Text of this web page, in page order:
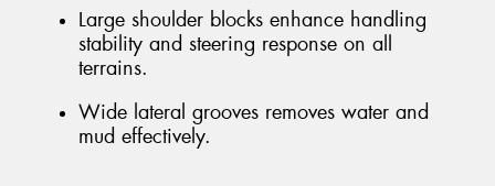
Large shoulder blocks enhance handling
stability and steering response on all
terrains.
Wide lateral grooves removes water and
mud effectively.